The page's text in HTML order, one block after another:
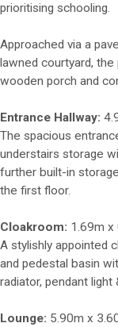
prioritising schooling.
Approached via a
lawned courtyard,
wooden porch and
Entrance Hallway:
The spacious
understairs storage
further built-in
the first floor.
Cloakroom: 1.69m x
A stylishly appointed
and pedestal basin
radiator, pendant
Lounge: 5.90m x